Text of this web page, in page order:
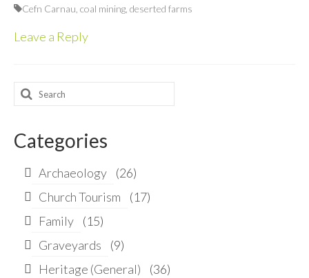
Cefn Carnau coal mining deserted farms
Leave a Reply
Search
Categories
Archaeology
(26)
Church Tourism
(17)
Family
(15)
Graveyards
(9)
Heritage (General)
(36)